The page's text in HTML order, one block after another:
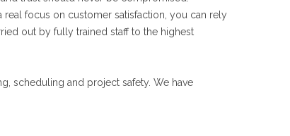
real focus on customer satisfaction, you can rely
out by fully trained staff to the highest
scheduling and project safety. We have